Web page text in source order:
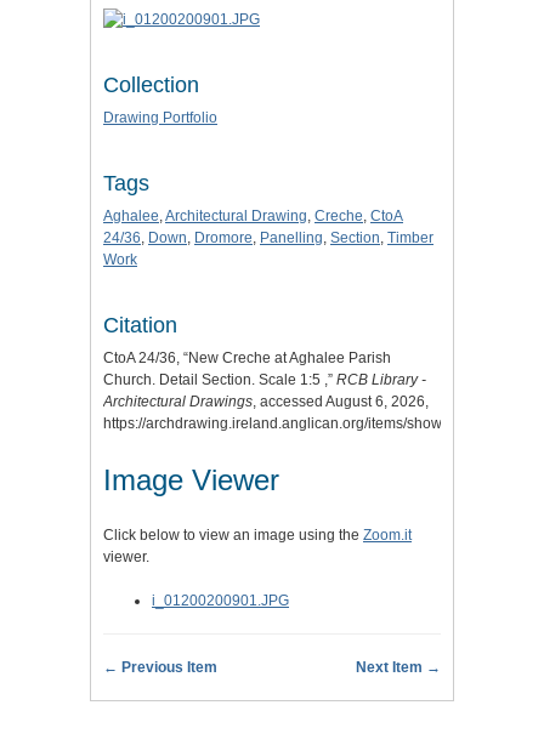
Collection
Drawing Portfolio
Tags
Aghalee,Architectural Drawing, Creche, CtoA
24/36, Down, Dromore, Panelling, Section, Timber
Work
Citation
CtoA 24/36, “New Creche at Aghalee Parish
Church. Detail Section. Scale 1:5 ,” RCB Library -
Architectural Drawings, accessed August 6, 2026,
https://archdrawing.ireland.anglican.org/items/show/4557
Image Viewer
Click below to view an image using the Zoom.it
viewer.
i_01200200901.JPG
← Previous Item Next Item →